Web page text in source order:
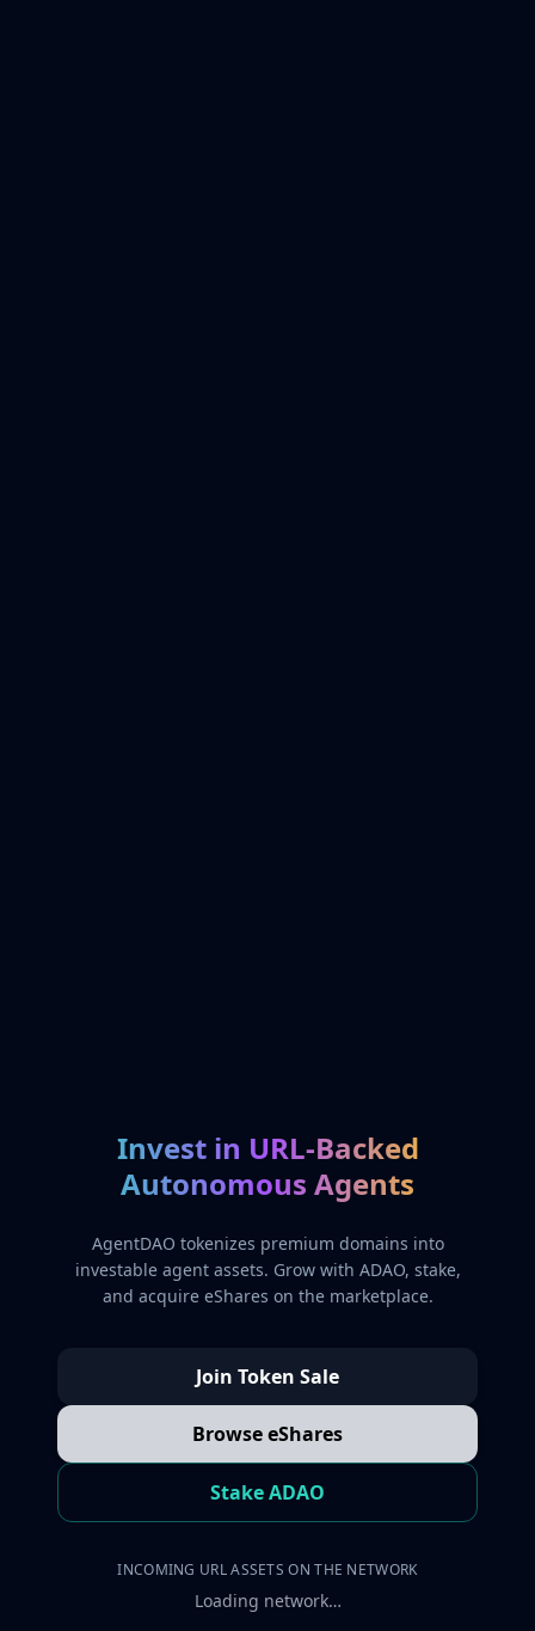
Invest in URL-Backed
Autonomous Agents
AgentDAO tokenizes premium domains into
investable agent assets. Grow with ADAO, stake,
and acquire eShares on the marketplace.
Join Token Sale
Browse eShares
Stake ADAO
INCOMING URL ASSETS ON THE NETWORK
Loading network…